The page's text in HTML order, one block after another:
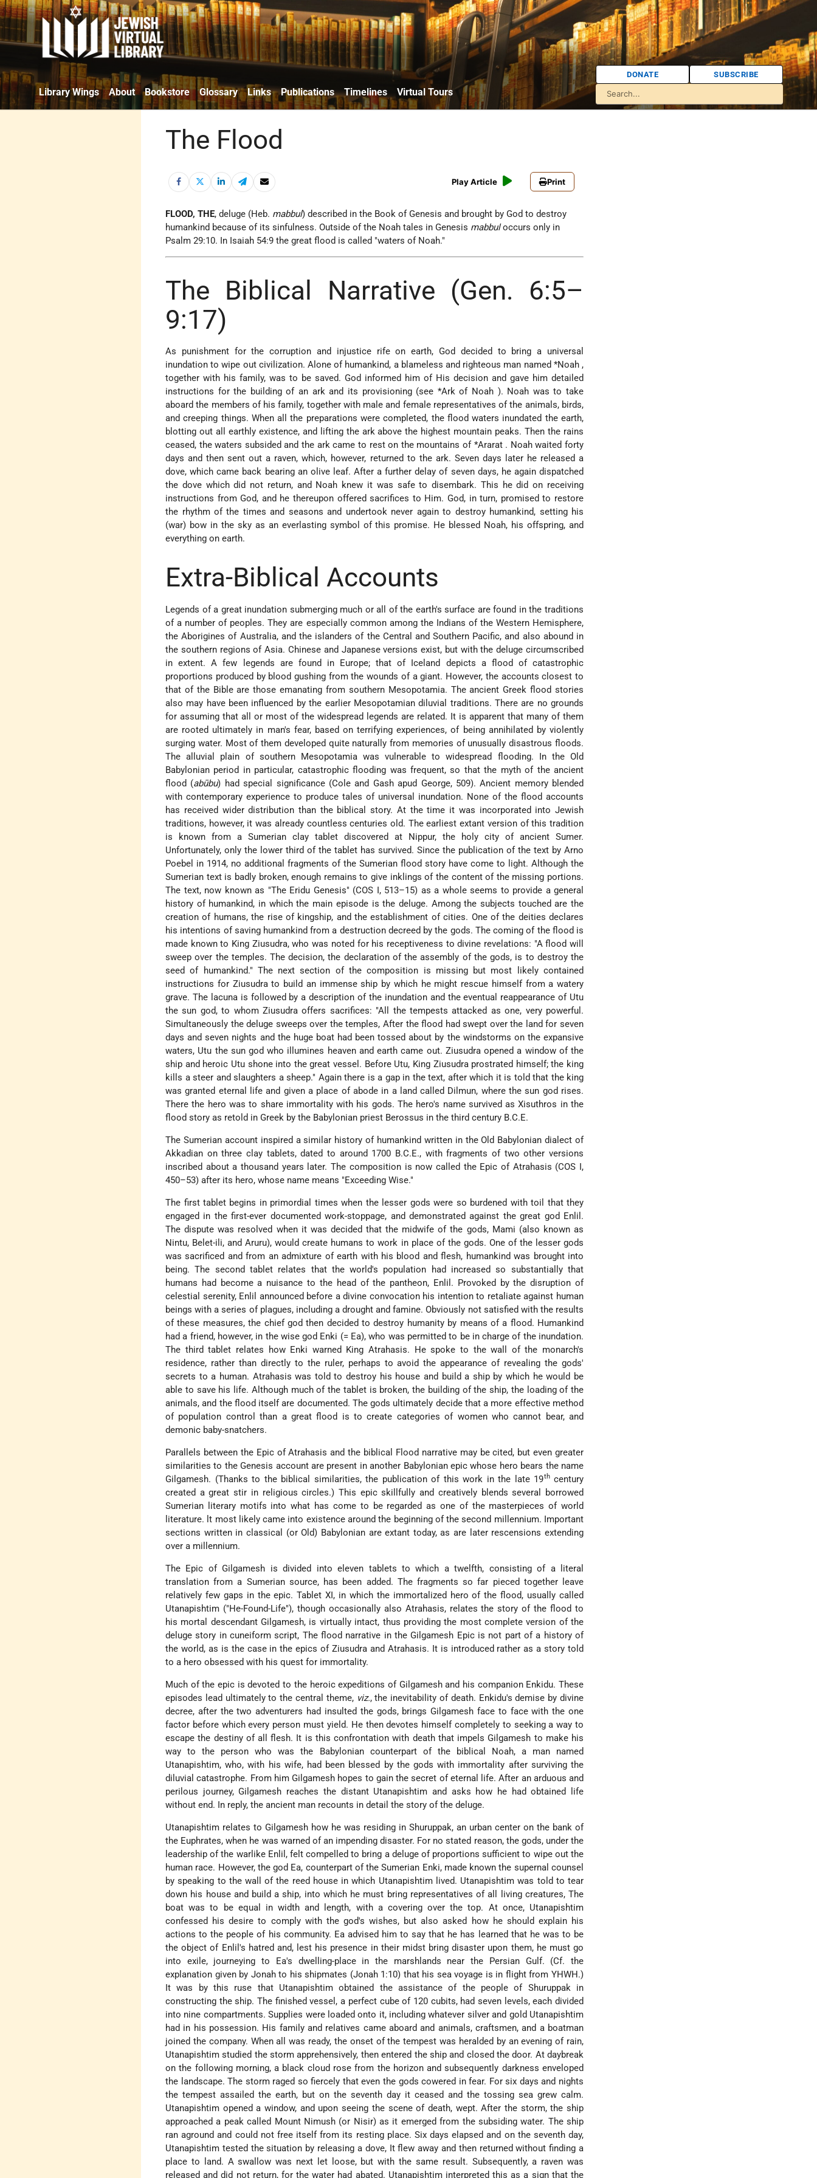
Library Wings About Bookstore Glossary Links Publications Timelines Virtual Tours
DONATE SUBSCRIBE
The Flood
Play Article Print
FLOOD, THE, deluge (Heb. mabbul) described in the Book of Genesis and brought by God to destroy
humankind because of its sinfulness. Outside of the Noah tales in Genesis mabbuloccurs only in
Psalm 29:10. In Isaiah 54:9 the great flood is called "waters of Noah."
The Biblical Narrative (Gen. 6:5–
9:17)
As punishment for the corruption and injustice rife on earth, God decided to bring a universal
inundation to wipe out civilization. Alone of humankind, a blameless and righteous man named *Noah ,
together with his family, was to be saved. God informed him of His decision and gave him detailed
instructions for the building of an ark and its provisioning (see *Ark of Noah ). Noah was to take
aboard the members of his family, together with male and female representatives of the animals, birds,
and creeping things. When all the preparations were completed, the flood waters inundated the earth,
blotting out all earthly existence, and lifting the ark above the highest mountain peaks. Then the rains
ceased, the waters subsided and the ark came to rest on the mountains of *Ararat . Noah waited forty
days and then sent out a raven, which, however, returned to the ark. Seven days later he released a
dove, which came back bearing an olive leaf. After a further delay of seven days, he again dispatched
the dove which did not return, and Noah knew it was safe to disembark. This he did on receiving
instructions from God, and he thereupon offered sacrifices to Him. God, in turn, promised to restore
the rhythm of the times and seasons and undertook never again to destroy humankind, setting his
(war) bow in the sky as an everlasting symbol of this promise. He blessed Noah, his offspring, and
everything on earth.
Extra-Biblical Accounts
Legends of a great inundation submerging much or all of the earth's surface are found in the traditions
of a number of peoples. They are especially common among the Indians of the Western Hemisphere,
the Aborigines of Australia, and the islanders of the Central and Southern Pacific, and also abound in
the southern regions of Asia. Chinese and Japanese versions exist, but with the deluge circumscribed
in extent. A few legends are found in Europe; that of Iceland depicts a flood of catastrophic
proportions produced by blood gushing from the wounds of a giant. However, the accounts closest to
that of the Bible are those emanating from southern Mesopotamia. The ancient Greek flood stories
also may have been influenced by the earlier Mesopotamian diluvial traditions. There are no grounds
for assuming that all or most ofthe widespread legends are related. It is apparent that many of them
are rooted ultimately in man's fear, based on terrifying experiences, of being annihilated by violently
surging water. Most of them developed quite naturally from memories of unusually disastrous floods.
The alluvial plain of southern Mesopotamia was vulnerable to widespread flooding. In the Old
Babylonian period in particular, catastrophic flooding was frequent, so that the myth of the ancient
flood (abūbu) had special significance (Cole and Gash apud George, 509). Ancient memory blended
with contemporary experience to produce tales of universal inundation. None of the flood accounts
has received wider distribution than the biblical story. At the time it was incorporated into Jewish
traditions, however, it was already countless centuries old. The earliest extant version of this tradition
is known from a Sumerian clay tablet discovered at Nippur, the holy city of ancient Sumer.
Unfortunately, only the lower third of the tablet has survived. Since the publication of the text by Arno
Poebel in 1914, no additional fragments of the Sumerian flood story have come to light. Although the
Sumerian text is badly broken, enough remains to give inklings of the content of the missing portions.
The text, now known as "The Eridu Genesis" (COS I, 513–15) as a whole seems to provide a general
history of humankind, in which the main episode is the deluge. Among the subjects touched are the
creation of humans, the rise of kingship, and the establishment of cities. One of the deities declares
his intentions of saving humankind from a destruction decreed by the gods. The coming of the flood is
made known to King Ziusudra, who was noted for his receptiveness to divine revelations: "A flood will
sweep over the temples. The decision, the declaration of the assembly of the gods, is to destroy the
seed of humankind." The next section of the composition is missing but most likely contained
instructions for Ziusudra to build an immense ship by which he might rescue himself from a watery
grave. The lacuna is followed by a description of the inundation and the eventual reappearance of Utu
the sun god, to whom Ziusudra offers sacrifices: "All the tempests attacked as one, very powerful.
Simultaneously the deluge sweeps over the temples, After the flood had swept over the land for seven
days and seven nights and the huge boat had been tossed about by the windstorms on the expansive
waters, Utu the sun god who illumines heaven and earth came out. Ziusudra opened a window of the
ship and heroic Utu shone into the great vessel. Before Utu, King Ziusudra prostrated himself; the king
kills a steer and slaughters a sheep." Again there is a gap in the text, after which it is told that the king
was granted eternal life and given a place of abode in a land called Dilmun, where the sun god rises.
There the hero was to share immortality with his gods. The hero's name survived as Xisuthros in the
flood story as retold in Greek by the Babylonian priest Berossus in the third century B.C.E.
The Sumerian account inspired a similar history of humankind written in the Old Babylonian dialect of
Akkadian on three clay tablets, dated to around 1700 B.C.E., with fragments of two other versions
inscribed about a thousand years later. The composition is now called the Epic of Atrahasis (COS I,
450–53) after its hero, whose name means "Exceeding Wise."
The first tablet begins in primordial times when the lesser gods were so burdened with toil that they
engaged in the first-ever documented work-stoppage, and demonstrated against the great god Enlil.
The dispute was resolved when it was decided that the midwife of the gods, Mami (also known as
Nintu, Belet-ili, and Aruru), would create humans to work in place of the gods. One of the lesser gods
was sacrificed and from an admixture of earth with his blood and flesh, humankind was brought into
being. The second tablet relates that the world's population had increased so substantially that
humans had become a nuisance to the head of the pantheon, Enlil. Provoked by the disruption of
celestial serenity, Enlil announced before a divine convocation his intention to retaliate against human
beings with a series of plagues, including a drought and famine. Obviously not satisfied with the results
of these measures, the chief god then decided to destroy humanity by means of a flood. Humankind
had a friend, however, in the wise god Enki (= Ea), who was permitted to be in charge of the inundation.
The third tablet relates how Enki warned King Atrahasis. He spoke to the wall of the monarch's
residence, rather than directly to the ruler, perhaps to avoid the appearance of revealing the gods'
secrets to a human. Atrahasis was told to destroy his house and build a ship by which he would be
able to save his life. Although much of the tablet is broken, the building of the ship, the loading of the
animals, and the flood itself are documented. The gods ultimately decide that a more effective method
of population control than a great flood is to create categories of women who cannot bear, and
demonic baby-snatchers.
Parallels between the Epic of Atrahasis and the biblical Flood narrative may be cited, but even greater
similarities to the Genesis account are present in another Babylonian epic whose hero bears the name
Gilgamesh. (Thanks to the biblical similarities, the publication of this work in the late 19thcentury
created a great stir in religious circles.) This epic skillfully and creatively blends several borrowed
Sumerian literary motifs into what has come to be regarded as one of the masterpieces of world
literature. lt most likely came into existence around the beginning of the second millennium. Important
sections written in classical (or Old) Babylonian are extant today, as are later rescensions extending
over a millennium.
The Epic of Gilgamesh is divided into eleven tablets to which a twelfth, consisting of a literal
translation from a Sumerian source, has been added. The fragments so far pieced together leave
relatively few gaps in the epic. Tablet XI, in which the immortalized hero of the flood, usually called
Utanapishtim ("He-Found-Life"), though occasionally also Atrahasis, relates the story of the flood to
his mortal descendant Gilgamesh, is virtually intact, thus providing the most complete version of the
deluge story in cuneiform script, The flood narrative in the Gilgamesh Epic is not part of a history of
the world, as is the case in the epics of Ziusudra and Atrahasis. It is introduced rather as a story told
to a hero obsessed with his quest for immortality.
Much of the epic is devoted to the heroic expeditions of Gilgamesh and his companion Enkidu. These
episodes lead ultimately to the central theme, viz., the inevitability of death. Enkidu's demise by divine
decree, after the two adventurers had insulted the gods, brings Gilgamesh face to face with the one
factor before which every person must yield. He then devotes himself completely to seeking a way to
escape the destiny of all flesh. It is this confrontation with death that impels Gilgamesh to make his
way to the person who was the Babylonian counterpart of the biblical Noah, a man named
Utanapishtim, who, with his wife, had been blessed by the gods with immortality after surviving the
diluvial catastrophe. From him Gilgamesh hopes to gain the secret of eternal life. After an arduous and
perilous journey, Gilgamesh reaches the distant Utanapishtim and asks how he had obtained life
without end. In reply, the ancient man recounts in detail the story of the deluge.
Utanapishtim relates to Gilgamesh how he was residing in Shuruppak, an urban center on the bank of
the Euphrates, when he was warned of an impending disaster. For no stated reason, the gods, under the
leadership of the warlike Enlil, felt compelled to bring a deluge of proportions sufficient to wipe out the
human race. However, the god Ea, counterpart of the Sumerian Enki, made known the supernal counsel
by speaking to the wall of the reed house in which Utanapishtim lived. Utanapishtim was told to tear
down his house and build a ship, into which he must bring representatives of all living creatures, The
boat was to be equal in width and length, with a covering over the top. At once, Utanapishtim
confessed his desire to comply with the god's wishes, but also asked how he should explain his
actions to the people of his community. Ea advised him to say that he has learned that he was to be
the object of Enlil's hatred and, lest his presence in their midst bring disaster upon them, he must go
into exile, journeying to Ea's dwelling-place in the marshlands near the Persian Gulf. (Cf. the
explanation given by Jonah to his shipmates (Jonah 1:10) that his sea voyage is in flight from YHWH.)
It was by this ruse that Utanapishtim obtained the assistance of the people of Shuruppak in
constructing the ship. The finished vessel, a perfect cube of 120 cubits, had seven levels, each divided
into nine compartments. Supplies were loaded onto it, including whatever silver and gold Utanapishtim
had in his possession. His family and relatives came aboard and animals, craftsmen, and a boatman
joined the company. When all was ready, the onset of the tempest was heralded by an evening of rain,
Utanapishtim studied the storm apprehensively, then entered the ship and closed the door. At daybreak
on the following morning, a black cloud rose from the horizon and subsequently darkness enveloped
the landscape. The storm raged so fiercely that even the gods cowered in fear. For six days and nights
the tempest assailed the earth, but on the seventh day it ceased and the tossing sea grew calm.
Utanapishtim opened a window, and upon seeing the scene of death, wept. After the storm, the ship
approached a peak called Mount Nimush (or Nisir) as it emerged from the subsiding water. The ship
ran aground and could not free itself from its resting place. Six days elapsed and on the seventh day,
Utanapishtim tested the situation by releasing a dove, It flew away and then returned without finding a
place to land. A swallow was next let loose, but with the same result. Subsequently, a raven was
released and did not return, for the water had abated. Utanapishtim interpreted this as a sign that the